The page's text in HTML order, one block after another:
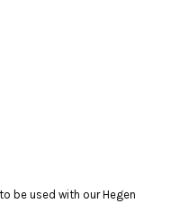
be used with our Hegen